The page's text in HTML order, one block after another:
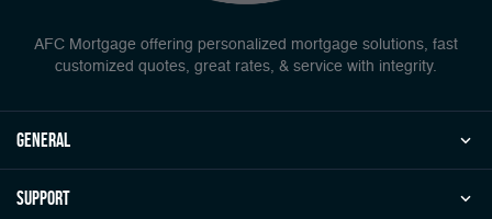
AFC Mortgage offering personalized mortgage solutions, fast
customized quotes, great rates, & service with integrity.
general
Support